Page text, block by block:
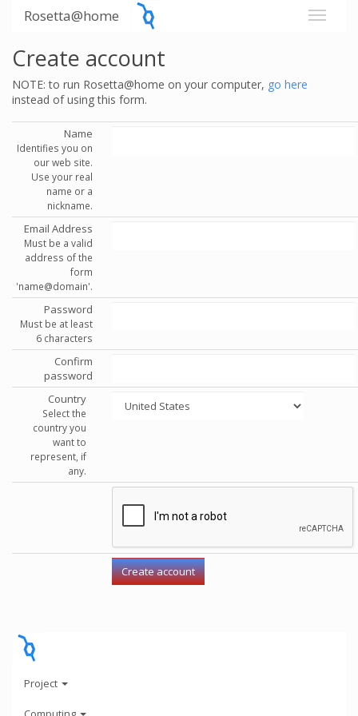
Rosetta@home
Create account
NOTE: to run Rosetta@home on your computer, go here
instead of using this form.
Name
Identifies you on
our web site.
Use your real
name or a
nickname.
Email Address
Must be a valid
address of the
form
'name@domain'.
Password
Must be at least
6 characters
Confirm
password
Country
Select the
country you
want to
represent, if
any.
Project